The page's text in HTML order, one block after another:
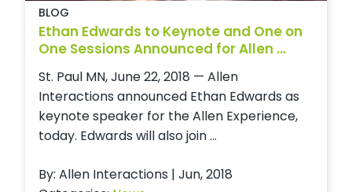
BLOG
Ethan Edwards to Keynote and One on
One Sessions Announced for Allen ...
St. Paul MN, June 22, 2018 — Allen
Interactions announced Ethan Edwards as
keynote speaker for the Allen Experience,
today. Edwards will also join ...
By: Allen Interactions | Jun, 2018